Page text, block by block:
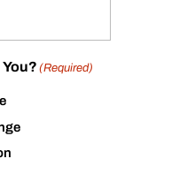
You? (Required)